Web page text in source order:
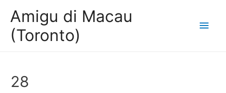
Amigu di Macau
(Toronto)
Main
28